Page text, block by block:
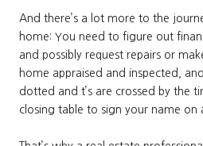
And there’s a lot more to the
home: You need to figure out
and possibly request repairs or
home appraised and inspected,
dotted and t’s are crossed by the
closing table to sign your name on